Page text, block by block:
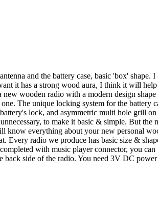
and the battery case, basic 'box'
it has a strong wood aura, I think it will
wooden radio with a modern design
The unique locking system for the battery
lock, and asymmetric multi hole grill
to make it basic & simple. But
know everything about your new personal
radio we produce has basic size &
with music player connector, you
side of the radio. You need 3V DC